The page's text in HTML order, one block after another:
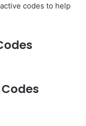
codes to help